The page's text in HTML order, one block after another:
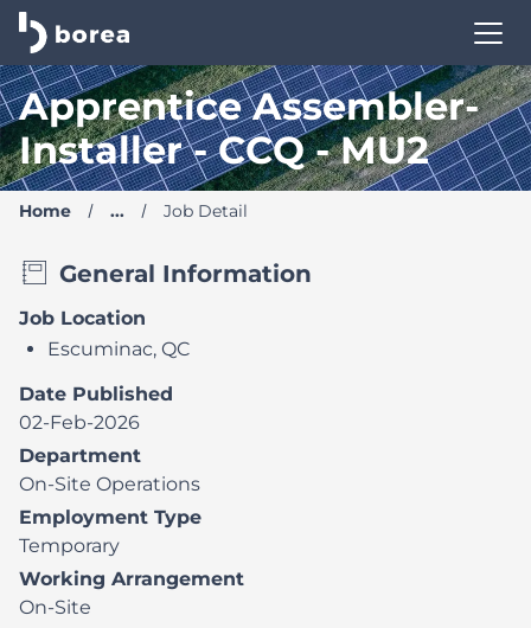
Borea Career Site | Find your new job
Apprentice Assembler-
Installer - CCQ - MU2
Home ... Job Detail
General Information
Job Location
Escuminac, QC
Date Published
02-Feb-2026
Department
On-Site Operations
Employment Type
Temporary
Working Arrangement
On-Site